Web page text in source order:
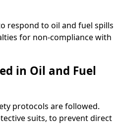
respond to oil and fuel spills
for non-compliance with
in Oil and Fuel
protocols are followed.
suits, to prevent direct